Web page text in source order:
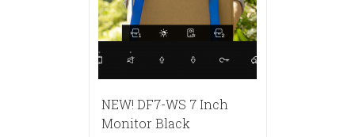
NEW! DF7-WS 7 Inch
Monitor Black